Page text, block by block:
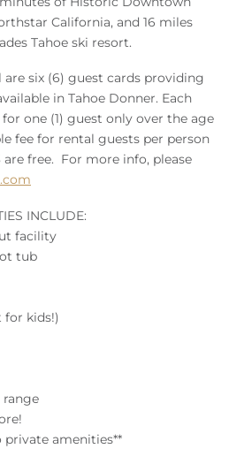
California, and 16 miles
Tahoe ski resort.
six (6) guest cards providing
in Tahoe Donner. Each
one (1) guest only over the age
fee for rental guests per person
are free. For more info, please
INCLUDE:
facility
tub
for kids!)
range
private amenities**